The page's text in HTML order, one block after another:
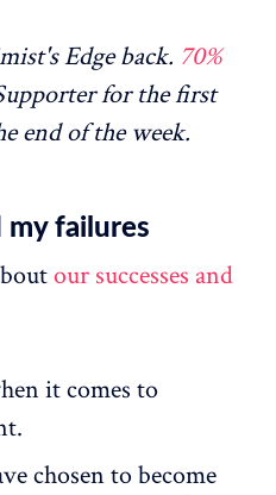
Edge back. 70%
for the first
end of the week.
my failures
our successes and
it comes to
chosen to become